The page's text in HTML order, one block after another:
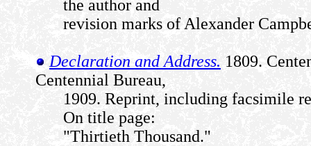
the author and
revision marks of Alexander
Declaration and Address. 1809.
Centennial Bureau,
1909. Reprint, including facsimile
On title page:
"Thirtieth Thousand."